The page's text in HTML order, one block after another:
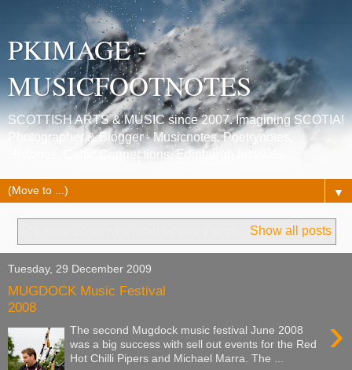
PKIMAGE -
MUSICFOOTNOTES
SCOTTISH ARTS & MUSIC since 2007. Imagining SCOTIA!
Photographer & Blogger - Musicnotes, Poetrynotes,
Histories, Celtic Connections, Edinburgh festivals.
▼
Show all posts
Tuesday, 29 December 2009
MUGDOCK Music Festival
2008
›
The second Mugdock music festival June 2008
was a big success with sell out events for the Red
Hot Chilli Pipers and Michael Marra. The ...